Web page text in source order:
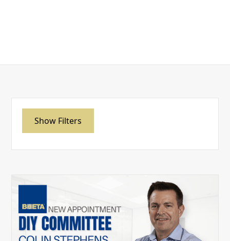
Show Filters